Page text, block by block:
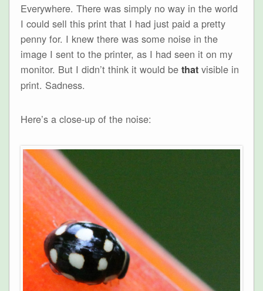
Everywhere. There was simply no way in the world
I could sell this print that I had just paid a pretty
penny for. I knew there was some noise in the
image I sent to the printer, as I had seen it on my
monitor. But I didn’t think it would be thatvisible in
print. Sadness.
Here’s a close-up of the noise: